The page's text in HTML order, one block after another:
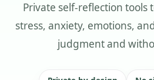
Private self-reflection tools
stress, anxiety, emotions,
judgment and